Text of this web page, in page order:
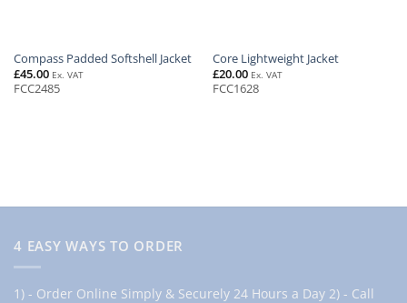
Compass Padded Softshell Jacket
£45.00 Ex. VAT
FCC2485
Core Lightweight Jacket
£20.00 Ex. VAT
FCC1628
4 EASY WAYS TO ORDER
1) - Order Online Simply & Securely 24 Hours a Day 2) - Call